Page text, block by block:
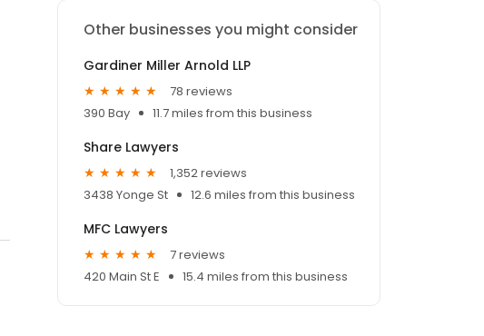
Other businesses you might consider
Gardiner Miller Arnold LLP
78 reviews
390 Bay
11.7 miles from this business
Share Lawyers
1,352 reviews
3438 Yonge St
12.6 miles from this business
MFC Lawyers
7 reviews
420 Main St E
15.4 miles from this business